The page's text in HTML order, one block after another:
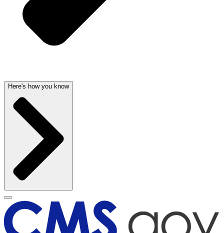
Here's how you know